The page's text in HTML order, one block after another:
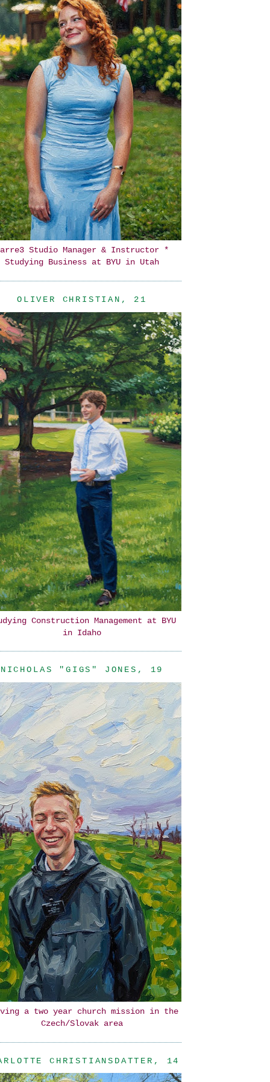
Studio Manager & Instructor *
Studying Business at BYU in Utah
OLIVER CHRISTIAN, 21
Construction Management at BYU
in Idaho
NICHOLAS "GIGS" JONES, 19
a two year church mission in the
Czech/Slovak area
CHRISTIANSDATTER, 14